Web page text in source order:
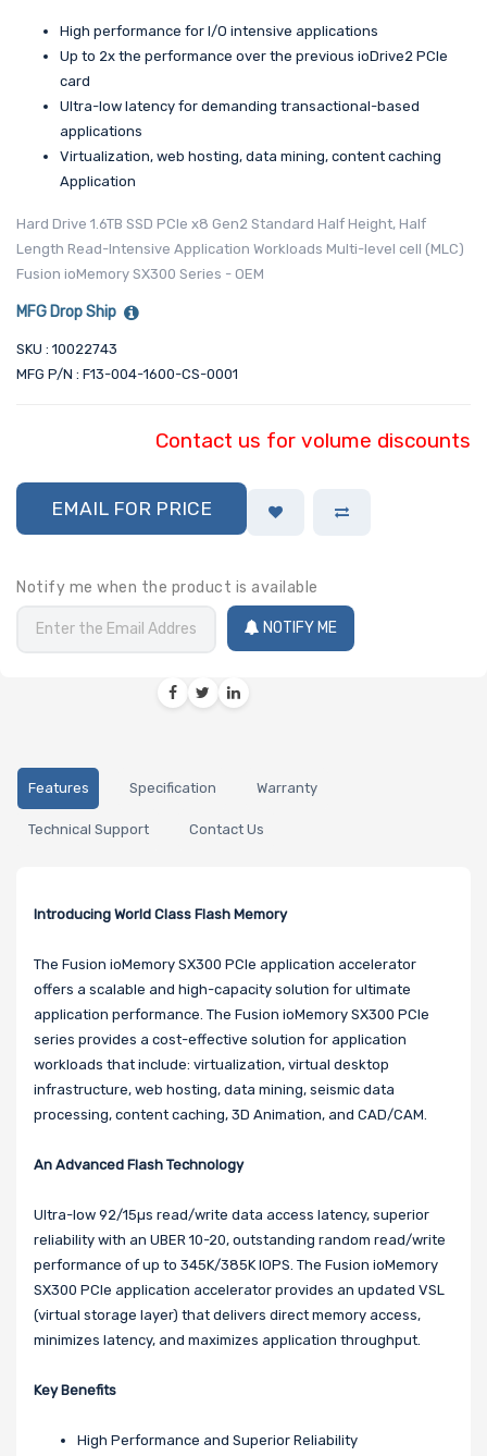
High performance for I/O intensive applications
Up to 2x the performance over the previous ioDrive2 PCIe
card
Ultra-low latency for demanding transactional-based
applications
Virtualization, web hosting, data mining, content caching
Application
Hard Drive 1.6TB SSD PCIe x8 Gen2 Standard Half Height, Half
Length Read-Intensive Application Workloads Multi-level cell (MLC)
Fusion ioMemory SX300 Series - OEM
MFG Drop Ship
SKU : 10022743
MFG P/N : F13-004-1600-CS-0001
Contact us for volume discounts
EMAIL FOR PRICE
Notify me when the product is available
NOTIFY ME
Features Specification Warranty
Technical Support Contact Us
Introducing World Class Flash Memory
The Fusion ioMemory SX300 PCIe application accelerator
offers a scalable and high-capacity solution for ultimate
application performance. The Fusion ioMemory SX300 PCIe
series provides a cost-effective solution for application
workloads that include: virtualization, virtual desktop
infrastructure, web hosting, data mining, seismic data
processing, content caching, 3D Animation, and CAD/CAM.
An Advanced Flash Technology
Ultra-low 92/15µs read/write data access latency, superior
reliability with an UBER 10-20, outstanding random read/write
performance of up to 345K/385K IOPS. The Fusion ioMemory
SX300 PCIe application accelerator provides an updated VSL
(virtual storage layer) that delivers direct memory access,
minimizes latency, and maximizes application throughput.
Key Benefits
High Performance and Superior Reliability